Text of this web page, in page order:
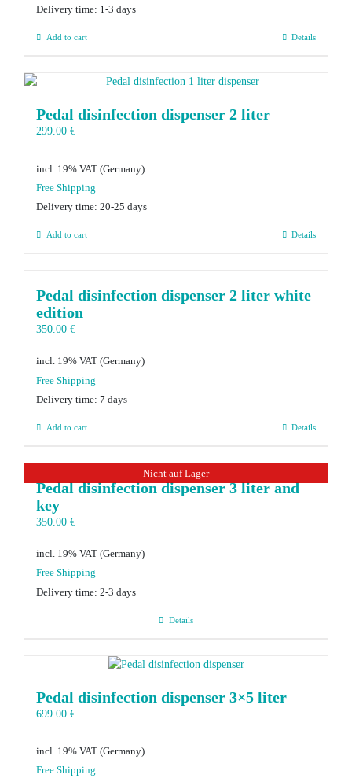
Delivery time: 1-3 days
Add to cart Details
Pedal disinfection dispenser 2 liter
299.00 €
incl. 19% VAT
Delivery time: 20-25 days
Add to cart Details
Pedal disinfection dispenser 2 liter white
edition
350.00 €
incl. 19% VAT
Delivery time: 7 days
Add to cart Details
Nicht auf Lager
Pedal disinfection dispenser 3 liter and
key
350.00 €
incl. 19% VAT
Delivery time: 2-3 days
Details
Pedal disinfection dispenser 3×5 liter
699.00 €
incl. 19% VAT